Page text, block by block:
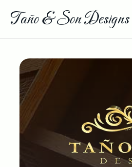
Taño & Son Designs